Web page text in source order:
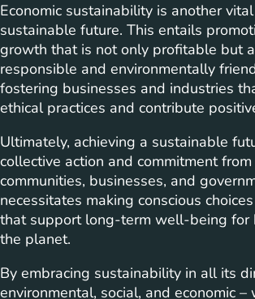
Economic sustainability is another
sustainable future. This entails
growth that is not only profitable but
responsible and environmentally
fostering businesses and industries
ethical practices and contribute
Ultimately, achieving a sustainable
collective action and commitment
communities, businesses, and
necessitates making conscious
that support long-term well-being for
the planet.
By embracing sustainability in all its
environmental, social, and economic –